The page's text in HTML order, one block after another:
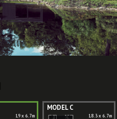
19 x 6.7m
MODEL C
18.3 x 6.7m